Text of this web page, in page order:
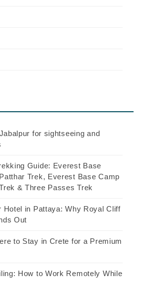
for sightseeing and
Guide: Everest Base
Trek, Everest Base Camp
& Three Passes Trek
Hotel in Pattaya: Why Royal Cliff
Out
to Stay in Crete for a Premium
How to Work Remotely While